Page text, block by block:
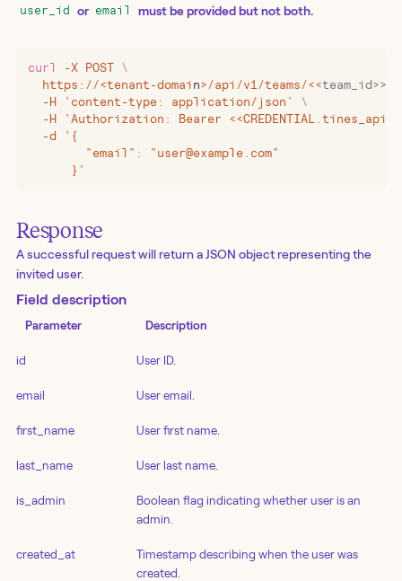
user_id or email must be provided but not both.
curl -X POST \
  https://
<tenant-domai n> /api/v1/teams/<<team_id>>/
  -H 'content-type: application/json'
\
-H 'Authorization: Bearer
  -d '{
        "email": "user@example.com"
      }'
Response
A successful request will return a JSON object representing the
invited user.
Field description
Parameter Description
id User ID.
email User email.
first_name User first name.
last_name User last name.
is_admin
Boolean flag indicating whether user is an
admin.
created_at
Timestamp describing when the user was
created.